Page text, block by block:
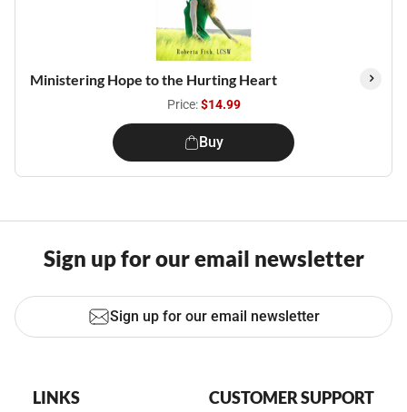
Ministering Hope to the Hurting Heart
Price:$14.99
Buy
Sign up for our email newsletter
Sign up for our email newsletter
LINKS CUSTOMER SUPPORT